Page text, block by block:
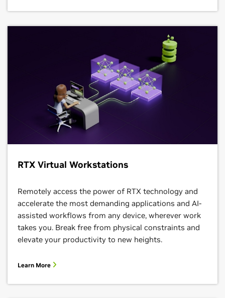
RTX Virtual Workstations
Remotely access the power of RTX technology and
accelerate the most demanding applications and AI-
assisted workflows from any device, wherever work
takes you. Break free from physical constraints and
elevate your productivity to new heights.
Learn More